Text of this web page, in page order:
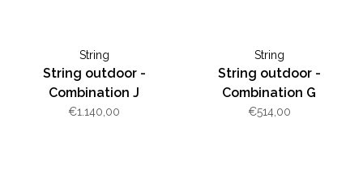
String
String outdoor -
Combination J
€1.140,00
String
String outdoor -
Combination G
€514,00